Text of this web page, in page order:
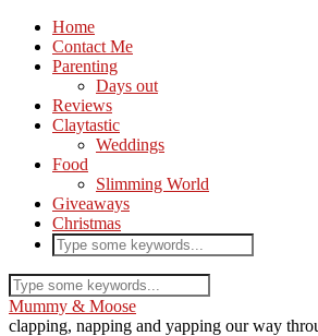
Home
Contact Me
Parenting
Days out
Reviews
Claytastic
Weddings
Food
Slimming World
Giveaways
Christmas
Mummy & Moose
clapping, napping and yapping our way